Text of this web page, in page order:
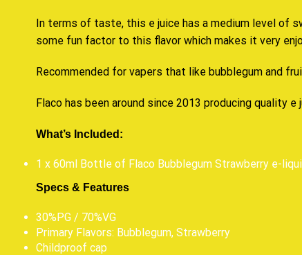
In terms of taste, this e juice has a medium level of
some fun factor to this flavor which makes it very
Recommended for vapers that like bubblegum and
Flaco has been around since 2013 producing quality
What’s Included:
1 x 60ml Bottle of Flaco Bubblegum Strawberry e-
Specs & Features
30%PG / 70%VG
Primary Flavors: Bubblegum, Strawberry
Childproof cap